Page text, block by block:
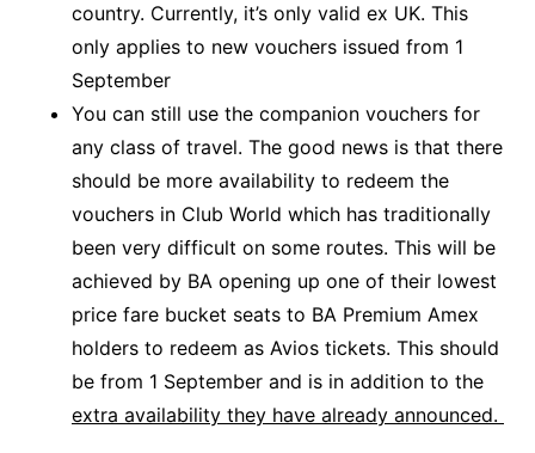
country. Currently, it’s only valid ex UK. This
only applies to new vouchers issued from 1
September
You can still use the companion vouchers for
any class of travel. The good news is that there
should be more availability to redeem the
vouchers in Club World which has traditionally
been very difficult on some routes. This will be
achieved by BA opening up one of their lowest
price fare bucket seats to BA Premium Amex
holders to redeem as Avios tickets. This should
be from 1 September and is in addition to the
extra availability they have already announced.